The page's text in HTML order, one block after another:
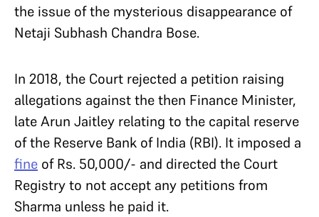
the issue of the mysterious disappearance of
Netaji Subhash Chandra Bose.
In 2018, the Court rejected a petition raising
allegations against the then Finance Minister,
late Arun Jaitley relating to the capital reserve
of the Reserve Bank of India (RBI). It imposed a
fine of Rs. 50,000/- and directed the Court
Registry to not accept any petitions from
Sharma unless he paid it.